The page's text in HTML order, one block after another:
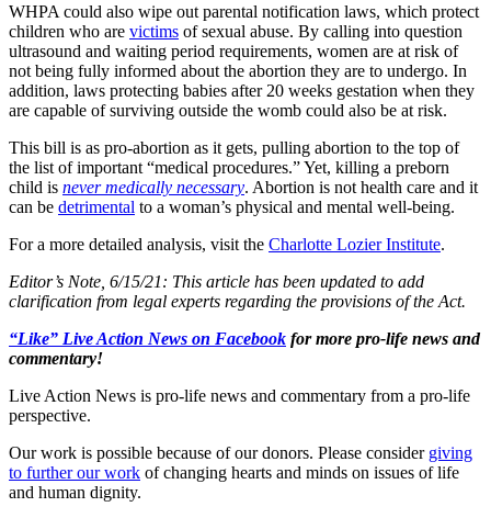
WHPA could also wipe out parental notification laws, which protect
children who are victims of sexual abuse. By calling into question
ultrasound and waiting period requirements, women are at risk of
not being fully informed about the abortion they are to undergo. In
addition, laws protecting babies after 20 weeks gestation when they
are capable of surviving outside the womb could also be at risk.
This bill is as pro-abortion as it gets, pulling abortion to the top of
the list of important “medical procedures.” Yet, killing a preborn
child is never medically necessary. Abortion is not health care and it
can be detrimental to a woman’s physical and mental well-being.
For a more detailed analysis, visit the Charlotte Lozier Institute.
Editor’s Note, 6/15/21: This article has been updated to add
clarification from legal experts regarding the provisions of the Act.
“Like” Live Action News on Facebook for more pro-life news and
commentary!
Live Action News is pro-life news and commentary from a pro-life
perspective.
Our work is possible because of our donors. Please consider giving
to further our work of changing hearts and minds on issues of life
and human dignity.